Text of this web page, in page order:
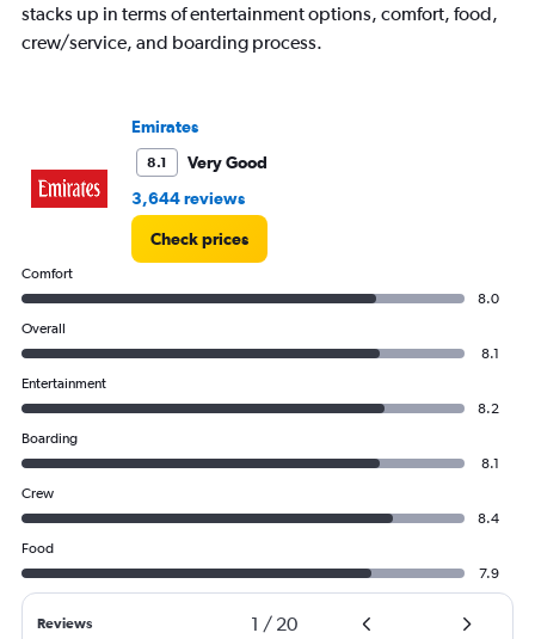
stacks up in terms of entertainment options, comfort, food,
crew/service, and boarding process.
Emirates
8.1
Very Good
3,644 reviews
Check prices
Comfort
8.0
Overall
8.1
Entertainment
8.2
Boarding
8.1
Crew
8.4
Food
7.9
Reviews 1 / 20